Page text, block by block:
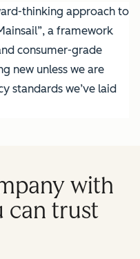
thinking approach to
a framework
consumer-grade
new unless we are
standards we’ve laid
with
can trust